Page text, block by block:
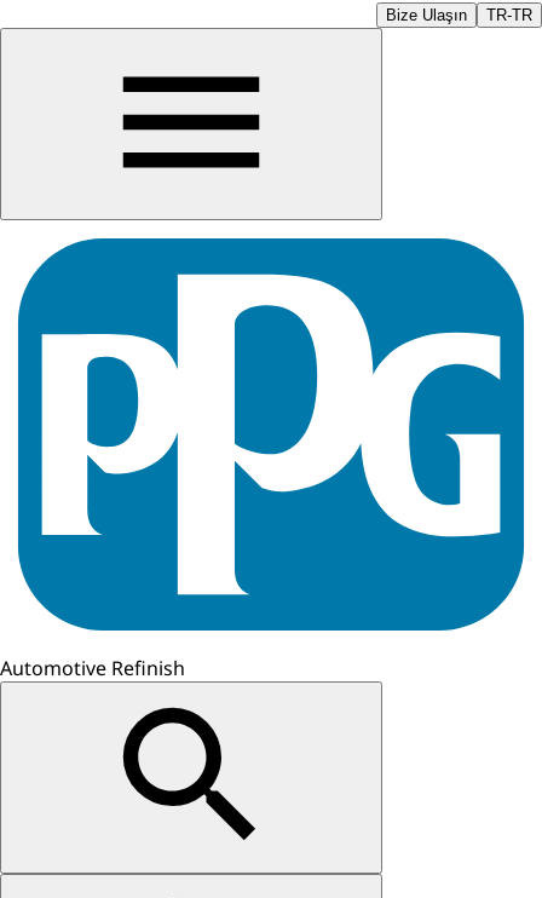
Bize Ulaşın TR-TR
Automotive Refinish